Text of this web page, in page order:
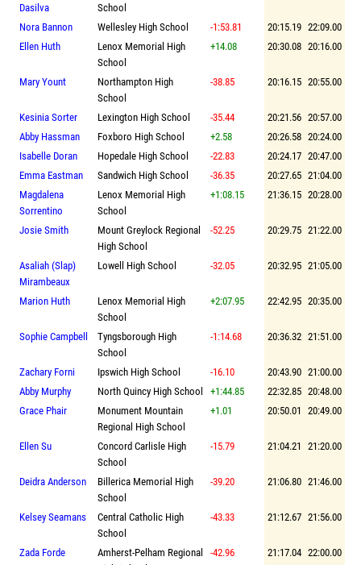
Dasilva
School
Nora Bannon Wellesley High School -1:53.81 20:15.19 22:09.00
Ellen Huth
Lenox Memorial High
School
+14.08 20:30.08 20:16.00
Mary Yount
Northampton High
School
-38.85 20:16.15 20:55.00
Kesinia Sorter Lexington High School -35.44 20:21.56 20:57.00
Abby Hassman
Foxboro High School +2.58 20:26.58 20:24.00
Isabelle Doran
Hopedale High School -22.83 20:24.17 20:47.00
Emma Eastman
Sandwich High School -36.35 20:27.65 21:04.00
Magdalena
Sorrentino
Lenox Memorial High
School
+1:08.15 21:36.15 20:28.00
Josie Smith
Mount Greylock Regional
High School
-52.25 20:29.75 21:22.00
Asaliah (Slap)
Mirambeaux
Lowell High School -32.05 20:32.95 21:05.00
Marion Huth
Lenox Memorial High
School
+2:07.95 22:42.95 20:35.00
Sophie Campbell
Tyngsborough High
School
-1:14.68 20:36.32 21:51.00
Zachary Forni Ipswich High School -16.10 20:43.90 21:00.00
Abby Murphy
North Quincy High School +1:44.85 22:32.85 20:48.00
Grace Phair
Monument Mountain
Regional High School
+1.01 20:50.01 20:49.00
Ellen Su
Concord Carlisle High
School
-15.79 21:04.21 21:20.00
Deidra Anderson
Billerica Memorial High
School
-39.20 21:06.80 21:46.00
Kelsey Seamans
Central Catholic High
School
-43.33 21:12.67 21:56.00
Zada Forde
Amherst-Pelham Regional
-42.96 21:17.04 22:00.00